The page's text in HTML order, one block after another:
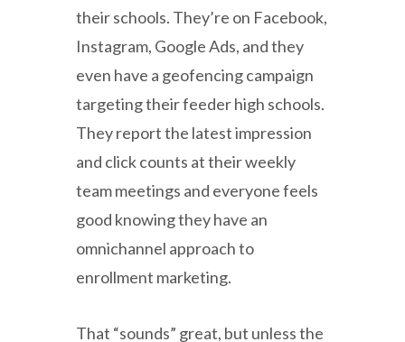
their schools. They’re on Facebook,
Instagram, Google Ads, and they
even have a geofencing campaign
targeting their feeder high schools.
They report the latest impression
and click counts at their weekly
team meetings and everyone feels
good knowing they have an
omnichannel approach to
enrollment marketing.
That “sounds” great, but unless the